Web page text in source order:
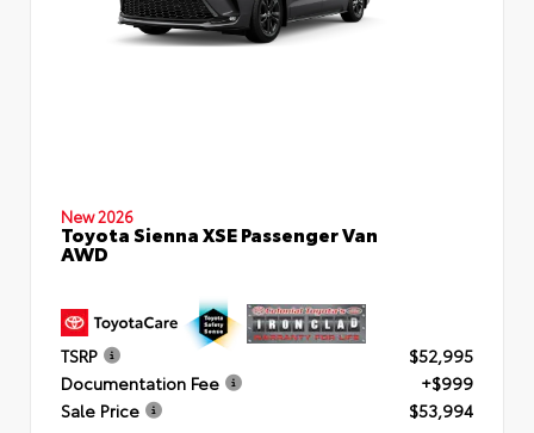
New 2026
Toyota Sienna XSE Passenger Van
AWD
TSRP
$52,995
Documentation Fee
+$999
Sale Price
$53,994